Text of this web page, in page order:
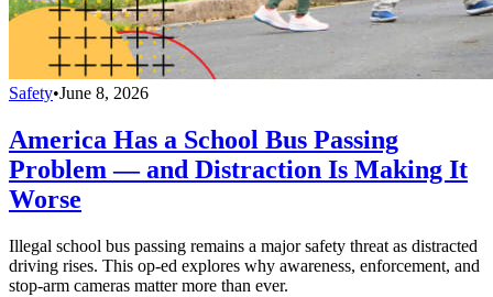
Safety•June 8, 2026
America Has a School Bus Passing
Problem — and Distraction Is Making It
Worse
Illegal school bus passing remains a major safety threat as distracted
driving rises. This op-ed explores why awareness, enforcement, and
stop-arm cameras matter more than ever.